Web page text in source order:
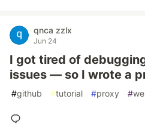
qnca zzlx
Jun 24
I got tired of
issues — so I wrote a
#github #tutorial #proxy #